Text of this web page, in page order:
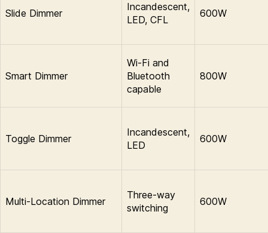
Slide Dimmer
Incandescent,
LED, CFL
600W
Smart Dimmer
Wi-Fi and
Bluetooth
capable
800W
Toggle Dimmer
Incandescent,
LED
600W
Multi-Location Dimmer
Three-way
switching
600W